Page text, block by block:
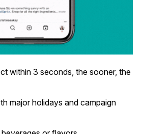
within 3 seconds, the sooner, the
major holidays and campaign